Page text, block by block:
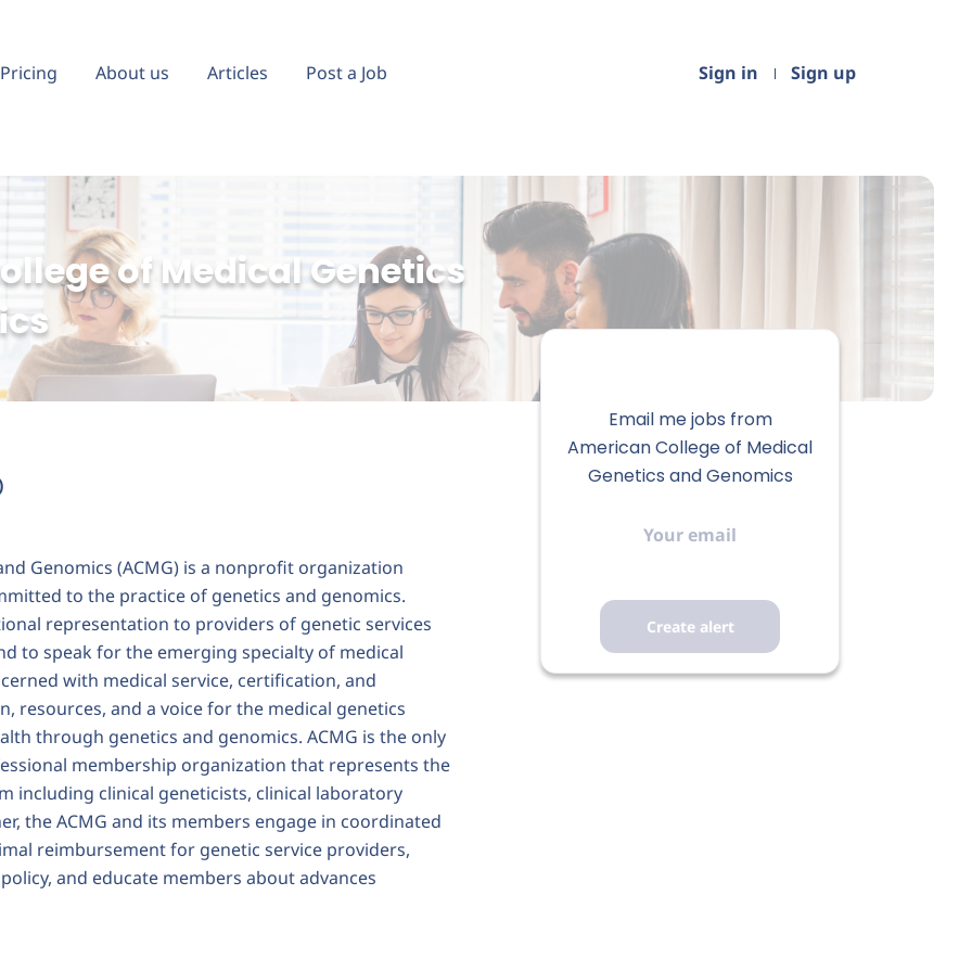
Sign in Sign up
Pricing About us Articles Post a Job
of Medical Genetics
Genomics (ACMG) is a nonprofit organization
to the practice of genetics and genomics.
representation to providers of genetic services
to speak for the emerging specialty of medical
with medical service, certification, and
resources, and a voice for the medical genetics
through genetics and genomics. ACMG is the only
membership organization that represents the
including clinical geneticists, clinical laboratory
the ACMG and its members engage in coordinated
reimbursement for genetic service providers,
and educate members about advances
Email me jobs from
American College of Medical
Genetics and Genomics